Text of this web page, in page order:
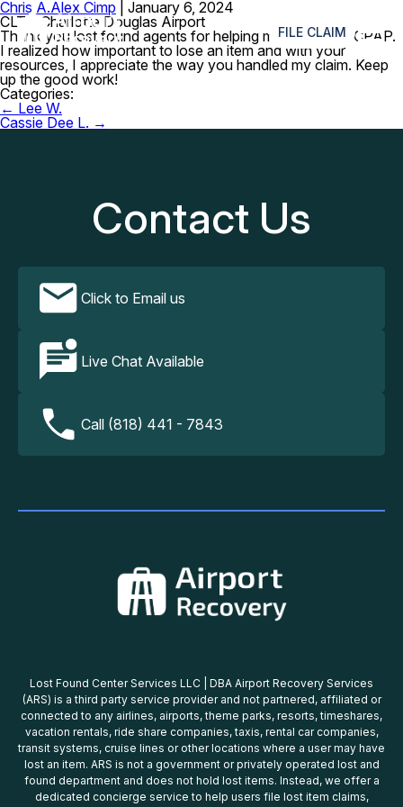
FILE CLAIM ≡
Chris A.Alex Cimp
January 6, 2024
CLT – Charlotte Douglas Airport
Thank you lost found agents for helping me locate my CPAP.
I realized how important to lose an item and with your
resources, I appreciate the way you handled my claim. Keep
up the good work!
Categories:
Post
navigation
← Lee W.
Cassie Dee L. →
Contact Us
Click to Email us
Live Chat Available
Call (818) 441 - 7843
Lost Found Center Services LLC | DBA Airport Recovery Services
(ARS) is a third party service provider and not partnered, affiliated or
connected to any airlines, airports, theme parks, resorts, timeshares,
vacation rentals, ride share companies, taxis, rental car companies,
transit systems, cruise lines or other locations where a user may have
lost an item. ARS is not a government or privately operated lost and
found department and does not hold lost items. Instead, we offer a
dedicated concierge service to help users file lost item claims,